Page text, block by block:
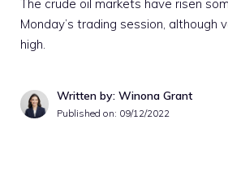
The crude oil markets have risen
Monday’s trading session, although
high.
Written by: Winona Grant
Published on: 09/12/2022